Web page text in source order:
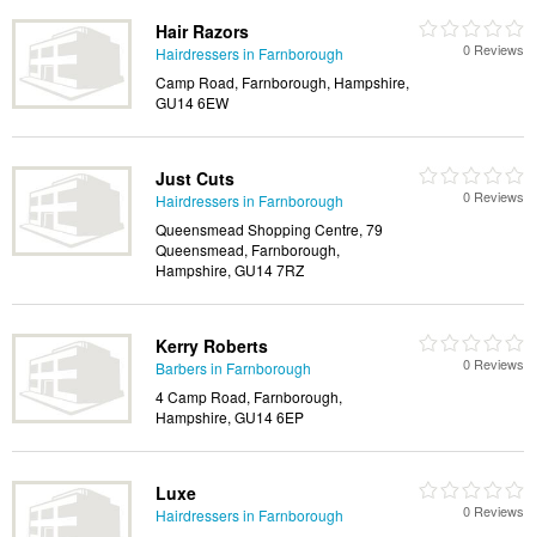
Hair Razors
Hairdressers in Farnborough
Camp Road, Farnborough, Hampshire,
GU14 6EW
0 Reviews
Just Cuts
Hairdressers in Farnborough
Queensmead Shopping Centre, 79
Queensmead, Farnborough,
Hampshire, GU14 7RZ
0 Reviews
Kerry Roberts
Barbers in Farnborough
4 Camp Road, Farnborough,
Hampshire, GU14 6EP
0 Reviews
Luxe
Hairdressers in Farnborough
0 Reviews